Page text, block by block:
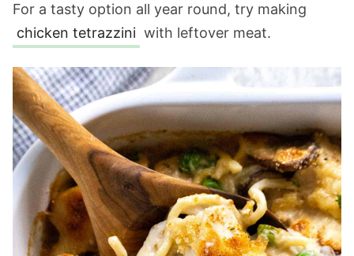
For a tasty option all year round, try making
chicken tetrazzini with leftover meat.